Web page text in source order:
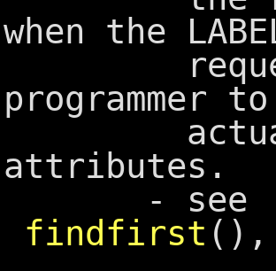
when the
programmer
actually
attributes.
-
findfirst (),